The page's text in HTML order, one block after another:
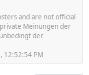
and are not official
Meinungen der
der
12:52:54 PM